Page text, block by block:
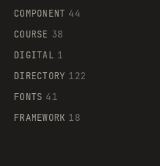
Supaste
COMPONENT 44
COURSE 38
DIGITAL 1
DIRECTORY 122
FONTS 41
FRAMEWORK 18